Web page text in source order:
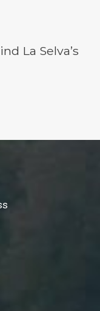
La Selva’s